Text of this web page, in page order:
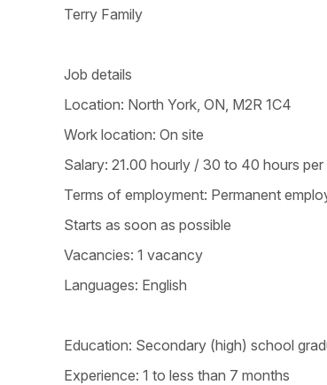
Terry Family
Job details
Location: North York, ON, M2R 1C4
Work location: On site
Salary: 21.00 hourly / 30 to 40 hours
Terms of employment: Permanent
Starts as soon as possible
Vacancies: 1 vacancy
Languages: English
Education: Secondary (high) school
Experience: 1 to less than 7 months